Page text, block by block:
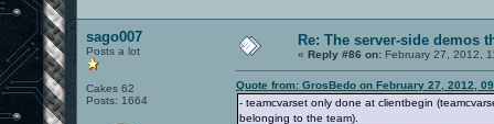
sago007
Posts a lot
Cakes 62
Posts: 1664
Re: The server-side demos
« Reply #86 on: February 27, 2012,
Quote from: GrosBedo on February 27, 2012,
- teamcvarset only done at clientbegin
belonging to the team).